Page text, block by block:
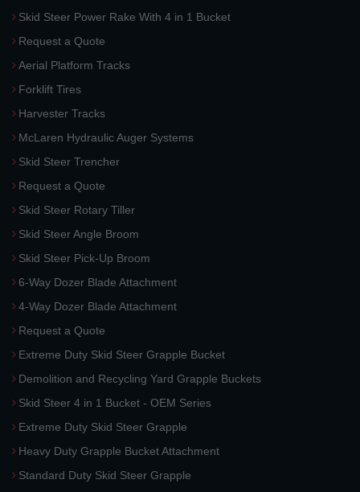
Skid Steer Power Rake With 4 in 1 Bucket
Request a Quote
Aerial Platform Tracks
Forklift Tires
Harvester Tracks
McLaren Hydraulic Auger Systems
Skid Steer Trencher
Request a Quote
Skid Steer Rotary Tiller
Skid Steer Angle Broom
Skid Steer Pick-Up Broom
6-Way Dozer Blade Attachment
4-Way Dozer Blade Attachment
Request a Quote
Extreme Duty Skid Steer Grapple Bucket
Demolition and Recycling Yard Grapple Buckets
Skid Steer 4 in 1 Bucket - OEM Series
Extreme Duty Skid Steer Grapple
Heavy Duty Grapple Bucket Attachment
Standard Duty Skid Steer Grapple